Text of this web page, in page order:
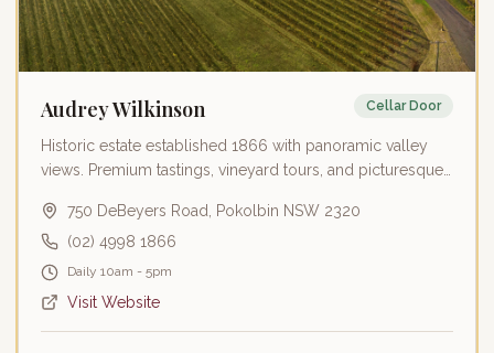
Audrey Wilkinson Cellar Door
Historic estate established 1866 with panoramic valley
views. Premium tastings, vineyard tours, and picturesque
750 DeBeyers Road, Pokolbin NSW 2320
(02) 4998 1866
Daily 10am - 5pm
Visit Website